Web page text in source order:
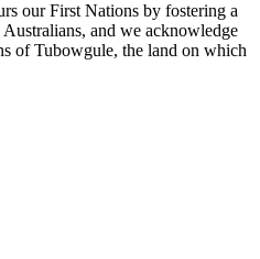
our First Nations by fostering a
and we acknowledge
of Tubowgule, the land on which